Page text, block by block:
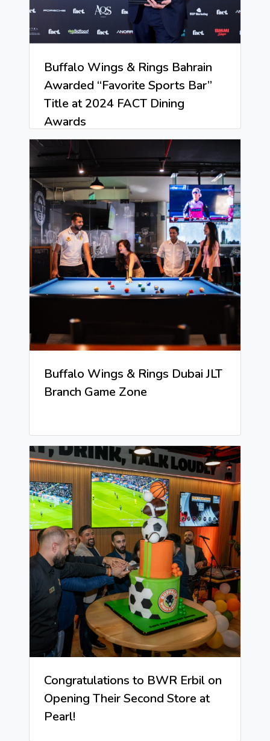
Buffalo Wings & Rings Bahrain
Awarded “Favorite Sports Bar”
Title at 2024 FACT Dining
Awards
Buffalo Wings & Rings Dubai JLT
Branch Game Zone
Congratulations to BWR Erbil on
Opening Their Second Store at
Pearl!